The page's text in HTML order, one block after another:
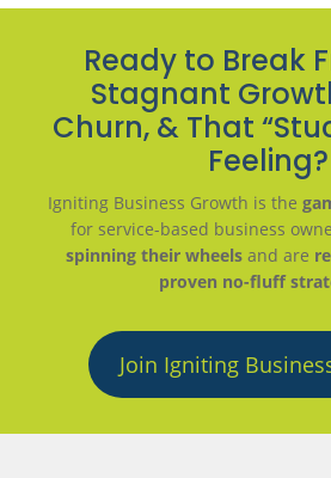
Ready to Break
Stagnant
Churn, & That
Feeling?
Igniting Business Growth is the
for service-based business
spinning their wheelsand are
proven no-fluff
Join Igniting